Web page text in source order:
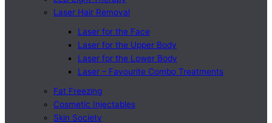
Laser Hair Removal
Laser for the Face
Laser for the Upper Body
Laser for the Lower Body
Laser – Favourite Combo Treatments
Fat Freezing
Cosmetic Injectables
Skin Society